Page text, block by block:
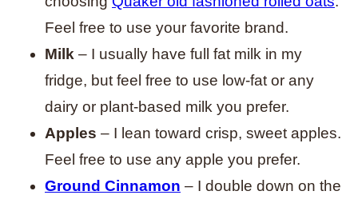
Feel free to use your favorite brand.
Milk – I usually have full fat milk in my
fridge, but feel free to use low-fat or any
dairy or plant-based milk you prefer.
Apples – I lean toward crisp, sweet apples.
Feel free to use any apple you prefer.
Ground Cinnamon – I double down on the